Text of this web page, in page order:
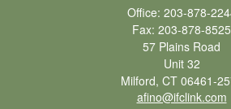
Office: 203-878-
Fax: 203-878-8525
57 Plains Road
Unit 32
Milford, CT 06461-
afino@ifclink.com